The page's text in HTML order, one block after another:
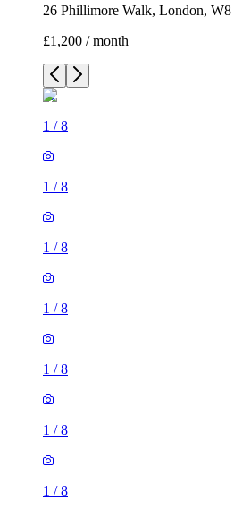
26 Phillimore Walk, London,
£1,200 / month
1 /8
1 /8
1 /8
1 /8
1 /8
1 /8
1 /8